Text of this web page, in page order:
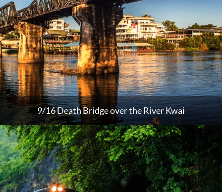
9/16 Death Bridge over the River Kwai